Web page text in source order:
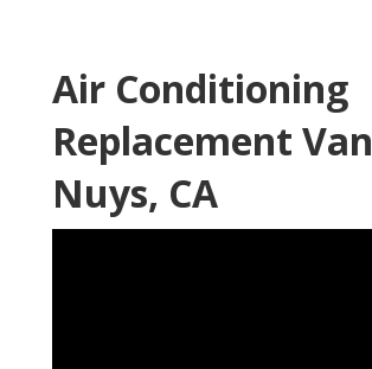
Air Conditioning
Replacement Van
Nuys, CA